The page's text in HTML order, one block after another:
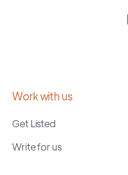
Work with us
Get Listed
Write for us